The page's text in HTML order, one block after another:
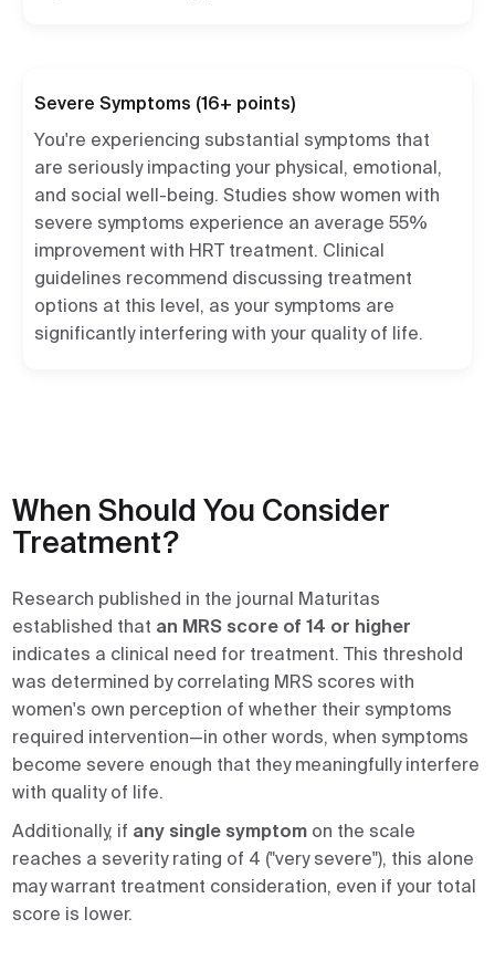
Severe Symptoms (16+ points)
You're experiencing substantial symptoms that
are seriously impacting your physical, emotional,
and social well-being. Studies show women with
severe symptoms experience an average 55%
improvement with HRT treatment. Clinical
guidelines recommend discussing treatment
options at this level, as your symptoms are
significantly interfering with your quality of life.
When Should You Consider
Treatment?
Research published in the journal Maturitas
established that an MRS score of 14 or higher
indicates a clinical need for treatment. This threshold
was determined by correlating MRS scores with
women's own perception of whether their symptoms
required intervention—in other words, when symptoms
become severe enough that they meaningfully interfere
with quality of life.
Additionally, if any single symptom on the scale
reaches a severity rating of 4 ("very severe"), this alone
may warrant treatment consideration, even if your total
score is lower.